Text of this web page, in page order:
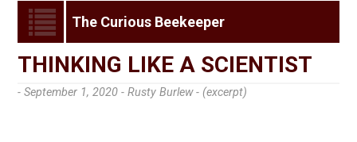
The Curious Beekeeper
THINKING LIKE A SCIENTIST
- September 1, 2020 -Rusty Burlew - (excerpt)